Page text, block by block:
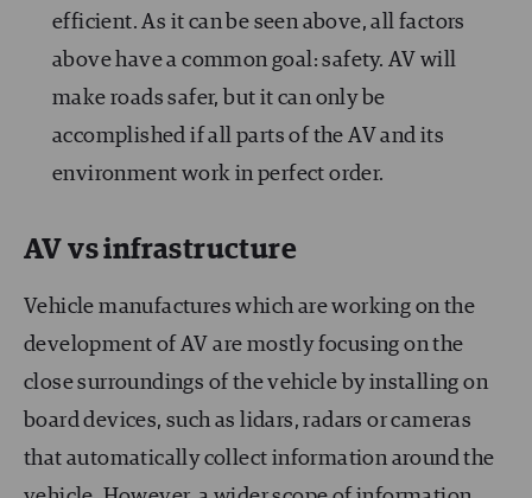
efficient. As it can be seen above, all factors
above have a common goal: safety. AV will
make roads safer, but it can only be
accomplished if all parts of the AV and its
environment work in perfect order.
AV vs infrastructure
Vehicle manufactures which are working on the
development of AV are mostly focusing on the
close surroundings of the vehicle by installing on
board devices, such as lidars, radars or cameras
that automatically collect information around the